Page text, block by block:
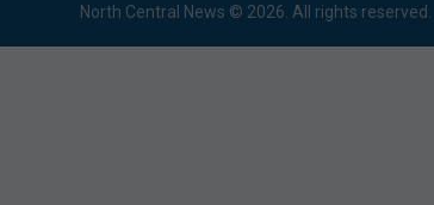
North Central News © 2026. All rights reserved.